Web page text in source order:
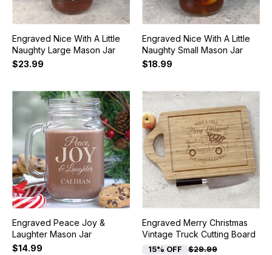
Engraved Nice With A Little
Naughty Large Mason Jar
$23.99
Engraved Nice With A Little
Naughty Small Mason Jar
$18.99
Engraved Peace Joy &
Laughter Mason Jar
$14.99
Engraved Merry Christmas
Vintage Truck Cutting Board
15% OFF $29.99